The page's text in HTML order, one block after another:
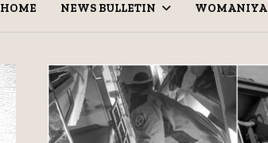
HOME NEWS BULLETIN WOMANIYA